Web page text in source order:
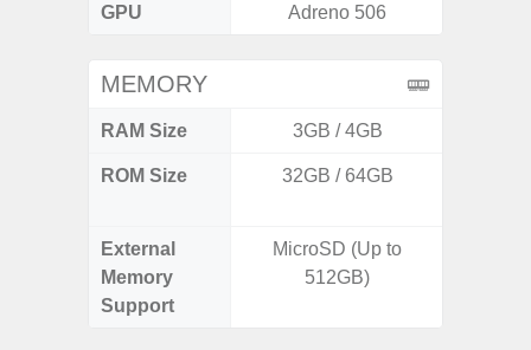
GPU Adreno 506
MEMORY
RAM Size 3GB / 4GB
ROM Size 32GB / 64GB
External
Memory
Support
MicroSD (Up to
512GB)